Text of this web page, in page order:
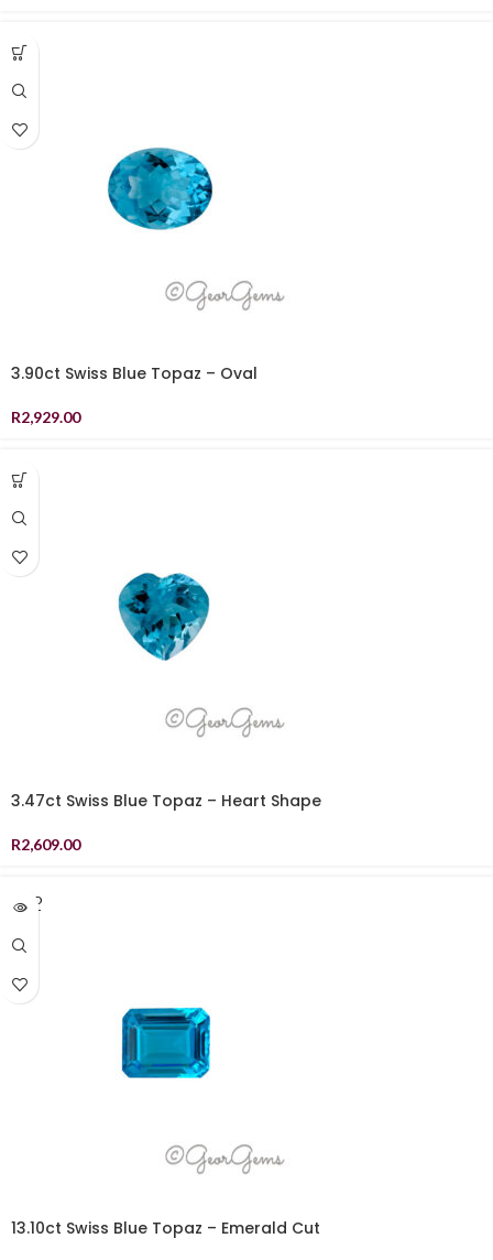
3.90ct Swiss Blue Topaz – Oval
R2,929.00
3.47ct Swiss Blue Topaz – Heart Shape
R2,609.00
SOLD
OUT
13.10ct Swiss Blue Topaz – Emerald Cut